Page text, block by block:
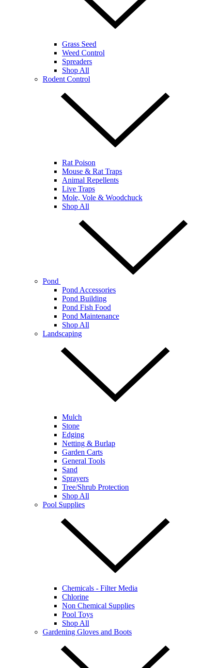
Grass Seed
Weed Control
Spreaders
Shop All
Rodent Control
Rat Poison
Mouse & Rat Traps
Animal Repellents
Live Traps
Mole, Vole & Woodchuck
Shop All
Pond
Pond Accessories
Pond Building
Pond Fish Food
Pond Maintenance
Shop All
Landscaping
Mulch
Stone
Edging
Netting & Burlap
Garden Carts
General Tools
Sand
Sprayers
Tree/Shrub Protection
Shop All
Pool Supplies
Chemicals - Filter Media
Chlorine
Non Chemical Supplies
Pool Toys
Shop All
Gardening Gloves and Boots